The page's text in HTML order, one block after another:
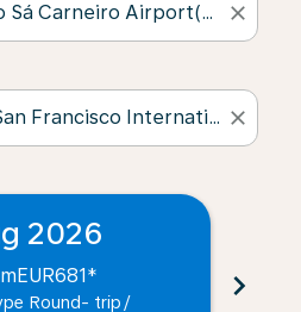
close
close
2026
EUR681*
Round- trip /
chevron_right